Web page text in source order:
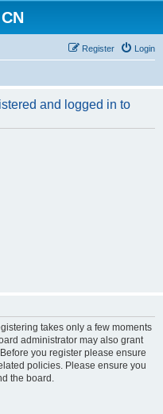
Login
Register
and logged in to
takes only a few moments
administrator may also grant
you register please ensure
policies. Please ensure you
the board.